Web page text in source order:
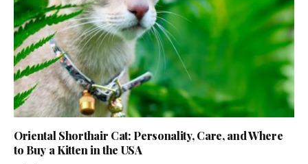
Oriental Shorthair Cat: Personality, Care, and Where
to Buy a Kitten in the USA